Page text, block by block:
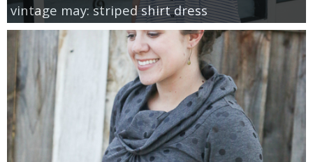
vintage may: striped shirt dress